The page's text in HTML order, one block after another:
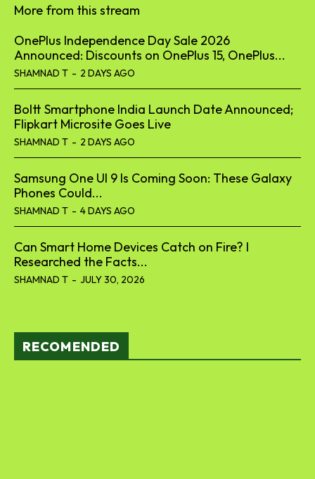
More from this stream
OnePlus Independence Day Sale 2026
Announced: Discounts on OnePlus 15, OnePlus...
SHAMNAD T - 2 DAYS AGO
Boltt Smartphone India Launch Date Announced;
Flipkart Microsite Goes Live
SHAMNAD T - 2 DAYS AGO
Samsung One UI 9 Is Coming Soon: These Galaxy
Phones Could...
SHAMNAD T - 4 DAYS AGO
Can Smart Home Devices Catch on Fire? I
Researched the Facts...
SHAMNAD T - JULY 30, 2026
RECOMENDED